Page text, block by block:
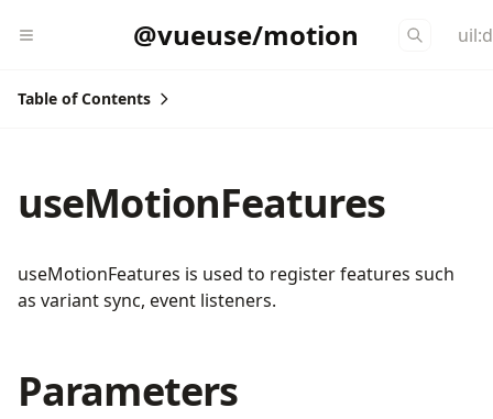
@vueuse/motion
useMotionFeatures
useMotionFeatures is used to register features such
as variant sync, event listeners.
Parameters
Table of Contents